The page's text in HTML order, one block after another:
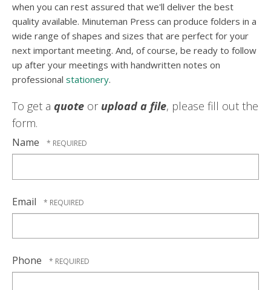
when you can rest assured that we'll deliver the best
quality available. Minuteman Press can produce folders in a
wide range of shapes and sizes that are perfect for your
next important meeting. And, of course, be ready to follow
up after your meetings with handwritten notes on
professional stationery.
To get a quote or upload a file, please fill out the
form.
Name
Email
Phone